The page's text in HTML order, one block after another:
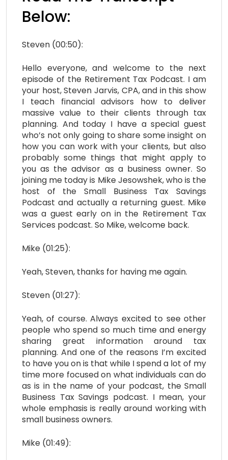
Below:
Steven (00:50):
Hello everyone, and welcome to the next
episode of the Retirement Tax Podcast. I am
your host, Steven Jarvis, CPA, and in this show
I teach financial advisors how to deliver
massive value to their clients through tax
planning. And today I have a special guest
who’s not only going to share some insight on
how you can work with your clients, but also
probably some things that might apply to
you as the advisor as a business owner. So
joining me today is MikeJesowshek, who is the
host of the Small Business Tax Savings
Podcast and actually a returning guest. Mike
was a guest early on in the Retirement Tax
Services podcast. So Mike, welcome back.
Mike (01:25):
Yeah, Steven, thanks for having me again.
Steven (01:27):
Yeah, of course. Always excited to see other
people who spend so much time and energy
sharing great information around tax
planning. And one of the reasons I’m excited
to have you on is that while I spend a lot of my
time more focused on what individuals can do
as is in the name of your podcast, the Small
Business Tax Savings podcast. I mean, your
whole emphasis is really around working with
small business owners.
Mike (01:49):